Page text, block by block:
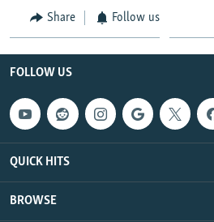
Share Follow us
FOLLOW US
QUICK HITS
BROWSE